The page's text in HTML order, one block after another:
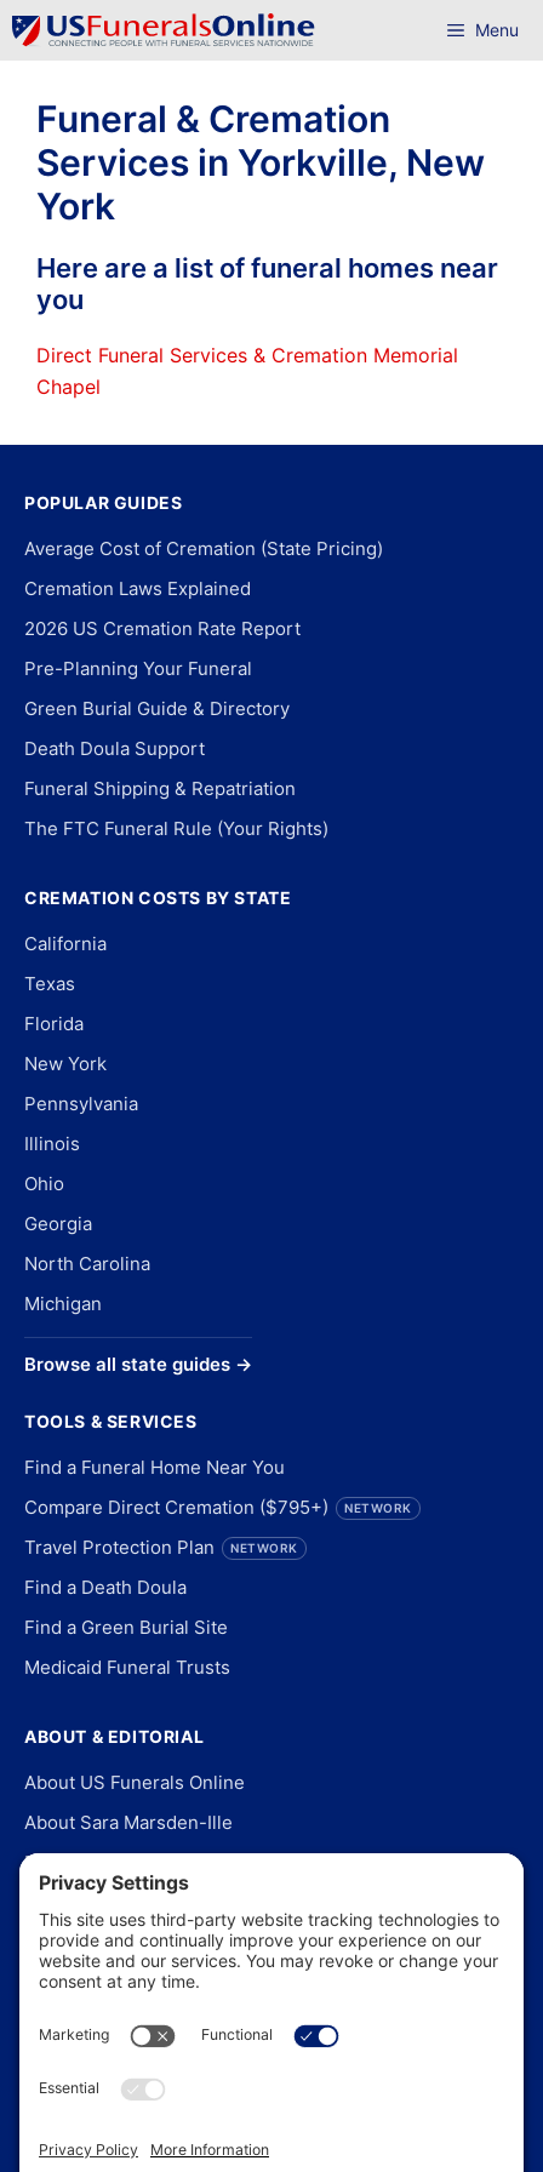
Skip
to
Menu
Funeral & Cremation
Services in Yorkville, New
York
Here are a list of funeral homes near
you
Direct Funeral Services & Cremation Memorial
Chapel
POPULAR GUIDES
Average Cost of Cremation (State Pricing)
Cremation Laws Explained
2026 US Cremation Rate Report
Pre-Planning Your Funeral
Green Burial Guide & Directory
Death Doula Support
Funeral Shipping & Repatriation
The FTC Funeral Rule (Your Rights)
CREMATION COSTS BY STATE
California
Texas
Florida
New York
Pennsylvania
Illinois
Ohio
Georgia
North Carolina
Michigan
Browse all state guides →
TOOLS & SERVICES
Find a Funeral Home Near You
Compare Direct Cremation ($795+)
NETWORK
Travel Protection Plan NETWORK
Find a Death Doula
Find a Green Burial Site
Medicaid Funeral Trusts
ABOUT & EDITORIAL
About US Funerals Online
About Sara Marsden-Ille
Editorial Policy
Our Story
Contact Us
In the News